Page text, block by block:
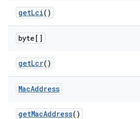
getLci()
byte[]
getLcr()
MacAddress
getMacAddress()